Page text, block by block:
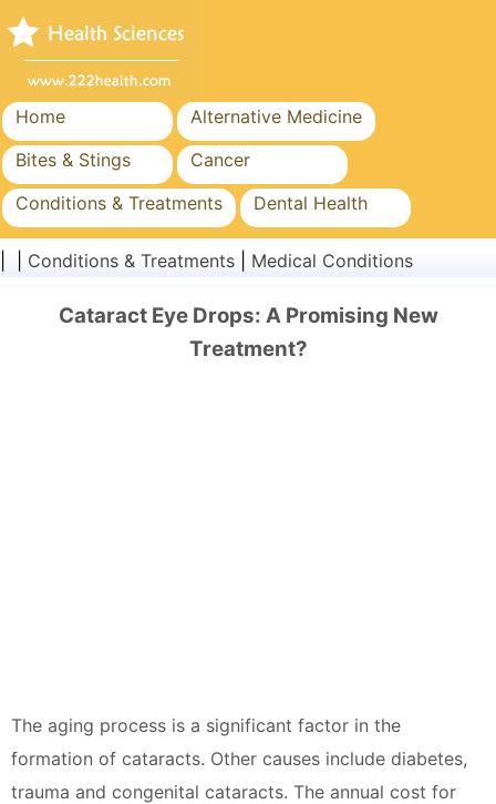
Home
Alternative Medicine
Bites & Stings
Cancer
Conditions & Treatments
Dental Health
Diet & Nutrition
Family Health
Public Health & Safety
Surgery & Procedures
Conditions & Treatments Medical Conditions
Cataract Eye Drops: A Promising New
Treatment?
The aging process is a significant factor in the
formation of cataracts. Other causes include diabetes,
trauma and congenital cataracts. The annual cost for